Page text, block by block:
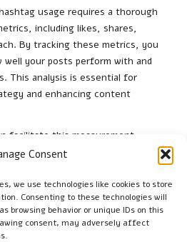
Consent
we use technologies like cookies to store
Consenting to these technologies will
browsing behavior or unique IDs on this
consent, may adversely affect
usage requires a thorough
including likes, shares,
By tracking these metrics, you
your posts perform with and
This analysis is essential for
and enhancing content
facilitate this measurement
engagement levels across
patterns. For instance, comparing
hashtags with those that do not
yield better results. By identifying
their impact, you can
strategy.